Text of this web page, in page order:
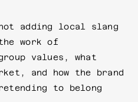
adding local slang
work of
values, what
and how the brand
to belong